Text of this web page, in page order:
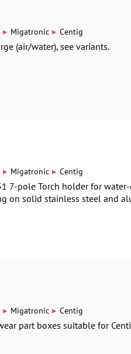
▸ Migatronic ▸ Centig
(air/water), see variants.
▸ Migatronic ▸ Centig
7-pole Torch holder for
on solid stainless steel and
▸ Migatronic ▸ Centig
part boxes suitable for